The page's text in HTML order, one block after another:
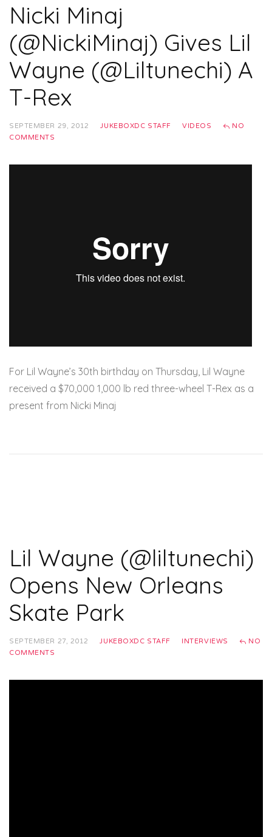
Nicki Minaj
(@NickiMinaj) Gives Lil
Wayne (@Liltunechi) A
T-Rex
SEPTEMBER 29, 2012 JUKEBOXDC STAFF VIDEOS
NO
COMMENTS
For Lil Wayne’s 30th birthday on Thursday, Lil Wayne
received a $70,000 1,000 lb red three-wheel T-Rex as a
present from Nicki Minaj
Lil Wayne (@liltunechi)
Opens New Orleans
Skate Park
SEPTEMBER 27, 2012 JUKEBOXDC STAFF INTERVIEWS
NO
COMMENTS